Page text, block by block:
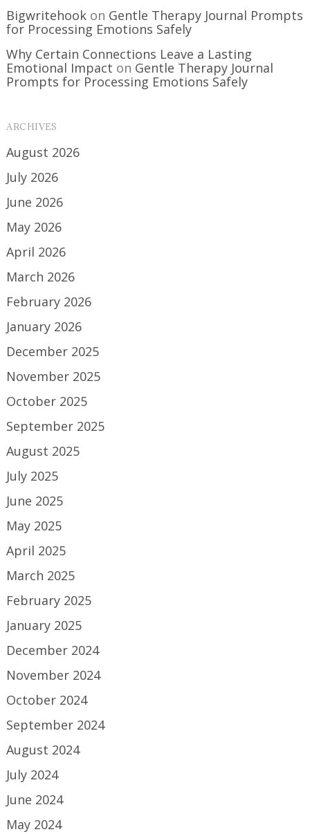
Bigwritehook on Gentle Therapy Journal Prompts
for Processing Emotions Safely
Why Certain Connections Leave a Lasting
Emotional Impact on Gentle Therapy Journal
Prompts for Processing Emotions Safely
ARCHIVES
August 2026
July 2026
June 2026
May 2026
April 2026
March 2026
February 2026
January 2026
December 2025
November 2025
October 2025
September 2025
August 2025
July 2025
June 2025
May 2025
April 2025
March 2025
February 2025
January 2025
December 2024
November 2024
October 2024
September 2024
August 2024
July 2024
June 2024
May 2024